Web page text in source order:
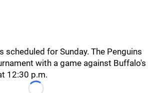
scheduled for Sunday. The Penguins
with a game against Buffalo's
12:30 p.m.